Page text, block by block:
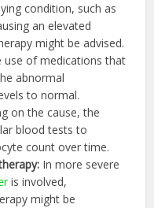
condition, such as
an elevated
might be advised.
use of medications that
abnormal
to normal.
on the cause, the
blood tests to
count over time.
: In more severe
is involved,
might be